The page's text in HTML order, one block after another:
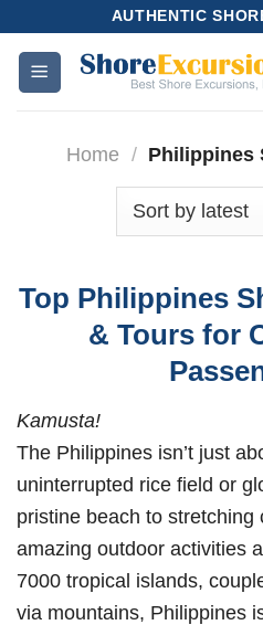
content
AUTHENTIC
Home / Philippines
Top Philippines
& Tours for
Kamusta!
The Philippines isn’t just
uninterrupted rice field or
pristine beach to stretching
amazing outdoor activities
7000 tropical islands,
via mountains, Philippines